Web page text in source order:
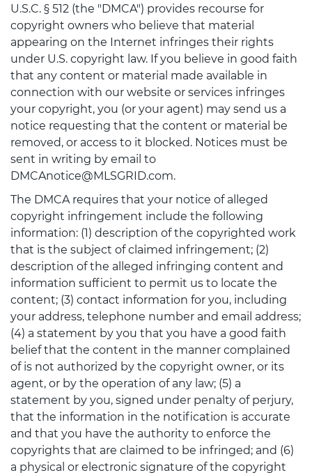
U.S.C. § 512 (the "DMCA") provides recourse for
copyright owners who believe that material
appearing on the Internet infringes their rights
under U.S. copyright law. If you believe in good faith
that any content or material made available in
connection with our website or services infringes
your copyright, you (or your agent) may send us a
notice requesting that the content or material be
removed, or access to it blocked. Notices must be
sent in writing by email to
DMCAnotice@MLSGRID.com.
The DMCA requires that your notice of alleged
copyright infringement include the following
information: (1) description of the copyrighted work
that is the subject of claimed infringement; (2)
description of the alleged infringing content and
information sufficient to permit us to locate the
content; (3) contact information for you, including
your address, telephone number and email address;
(4) a statement by you that you have a good faith
belief that the content in the manner complained
of is not authorized by the copyright owner, or its
agent, or by the operation of any law; (5) a
statement by you, signed under penalty of perjury,
that the information in the notification is accurate
and that you have the authority to enforce the
copyrights that are claimed to be infringed; and (6)
a physical or electronic signature of the copyright